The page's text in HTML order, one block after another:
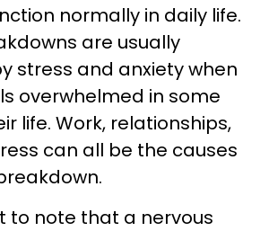
normally in daily life.
are usually
stress and anxiety when
overwhelmed in some
life. Work, relationships,
can all be the causes
to note that a nervous